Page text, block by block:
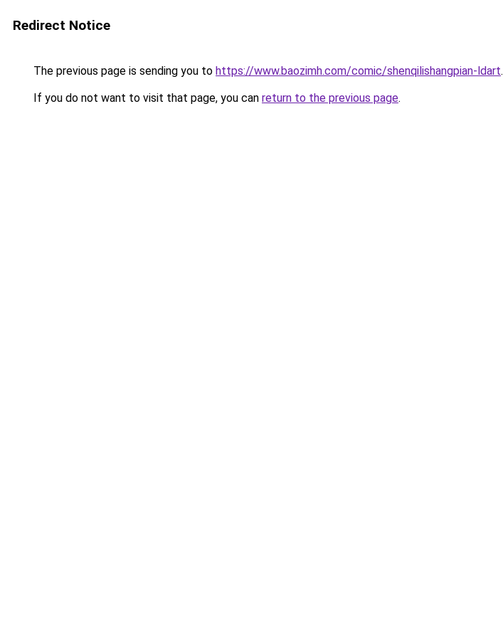
Redirect Notice
The previous page is sending you to https://www.baozimh.com/comic/shenqilishangpian-ldart.
If you do not want to visit that page, you can return to the previous page.